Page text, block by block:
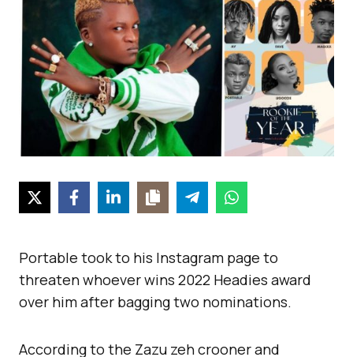
Portable took to his Instagram page to
threaten whoever wins 2022 Headies award
over him after bagging two nominations.
According to the Zazu zeh crooner and